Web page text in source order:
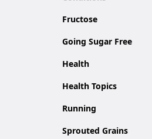
Fructose
Going Sugar Free
Health
Health Topics
Running
Sprouted Grains